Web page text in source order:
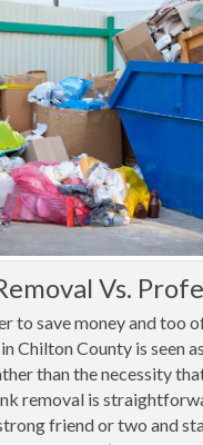
Vs.
to save money and too
Chilton County is seen
than the necessity
removal is
friend or two and